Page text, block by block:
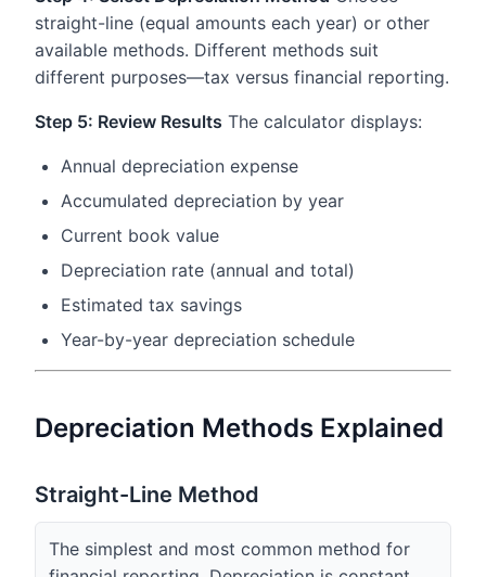
straight-line (equal amounts each year) or other
available methods. Different methods suit
different purposes—tax versus financial reporting.
Step 5: Review Results The calculator displays:
Annual depreciation expense
Accumulated depreciation by year
Current book value
Depreciation rate (annual and total)
Estimated tax savings
Year-by-year depreciation schedule
Depreciation Methods Explained
Straight-Line Method
The simplest and most common method for